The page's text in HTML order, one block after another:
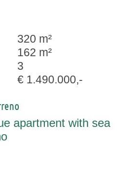
320 m²
162 m²
3
€ 1.490.000,-
apartment with sea